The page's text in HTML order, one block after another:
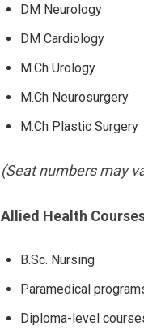
DM Neurology
DM Cardiology
M.Ch Urology
M.Ch Neurosurgery
M.Ch Plastic Surgery
(Seat numbers may
Allied Health
B.Sc. Nursing
Paramedical
Diploma-level